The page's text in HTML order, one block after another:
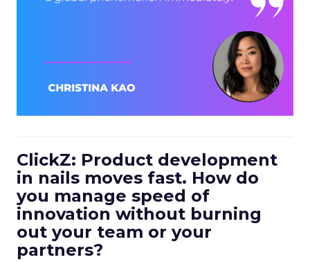
ClickZ: Product development
in nails moves fast. How do
you manage speed of
innovation without burning
out your team or your
partners?